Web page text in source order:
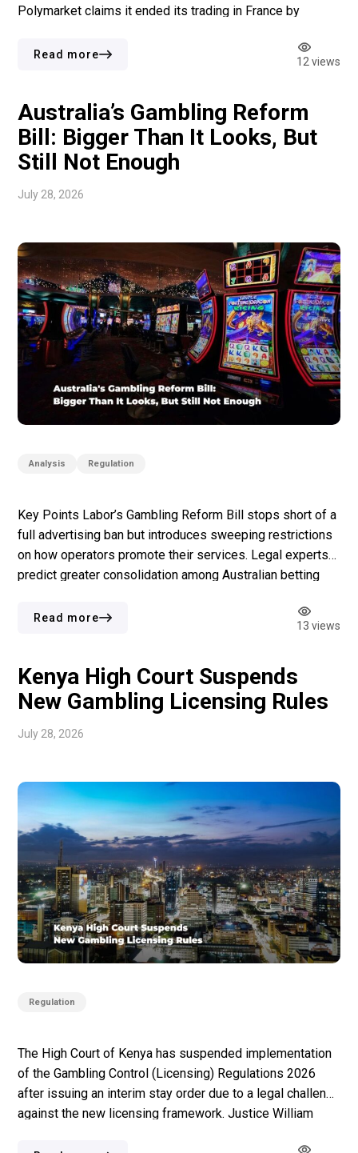
Polymarket claims it ended its trading in France by
information purposes only; Polymarket claims that the
Read more
12 views
Analysis Regulation
Australia’s Gambling Reform
Bill: Bigger Than It Looks, But
Still Not Enough
July 28, 2026
Key Points Labor’s Gambling Reform Bill stops short of a
full advertising ban but introduces sweeping restrictions
on how operators promote their services. Legal experts
predict greater consolidation among Australian betting
fierce opposition from multiple political factions, with the
Labor conference becoming the latest arena for the […]
Read more
13 views
Regulation
Kenya High Court Suspends
New Gambling Licensing Rules
July 28, 2026
The High Court of Kenya has suspended implementation
of the Gambling Control (Licensing) Regulations 2026
after issuing an interim stay order due to a legal challenge
against the new licensing framework. Justice William